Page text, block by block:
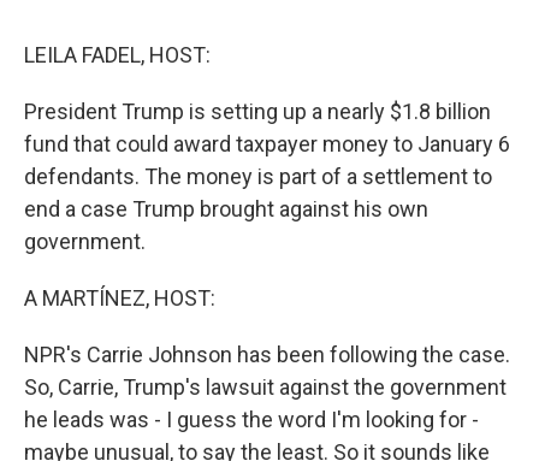
LEILA FADEL, HOST:
President Trump is setting up a nearly $1.8 billion
fund that could award taxpayer money to January 6
defendants. The money is part of a settlement to
end a case Trump brought against his own
government.
A MARTÍNEZ, HOST:
NPR's Carrie Johnson has been following the case.
So, Carrie, Trump's lawsuit against the government
he leads was - I guess the word I'm looking for -
maybe unusual, to say the least. So it sounds like